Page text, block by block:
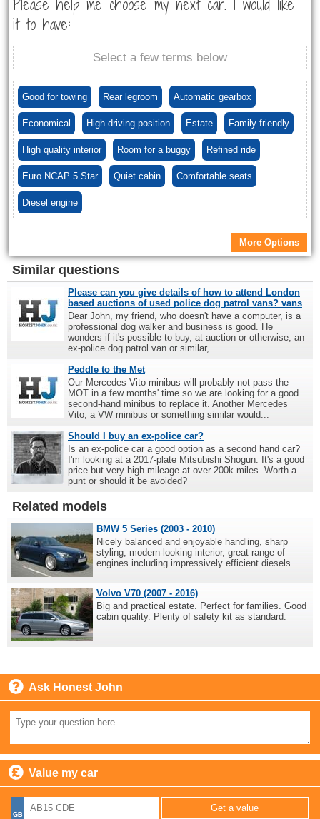
Please help me choose my next car. I would like
it to have:
Select a few terms below
Good for towing Rear legroom Automatic gearbox
Economical High driving position Estate Family friendly
High quality interior Room for a buggy Refined ride
Euro NCAP 5 Star Quiet cabin Comfortable seats
Diesel engine
More Options
Similar questions
Please can you give details of how to attend London
based auctions of used police dog patrol vans? vans
Dear John, my friend, who doesn't have a computer, is a
professional dog walker and business is good. He
wonders if it's possible to buy, at auction or otherwise, an
ex-police dog patrol van or similar,...
Peddle to the Met
Our Mercedes Vito minibus will probably not pass the
MOT in a few months' time so we are looking for a good
second-hand minibus to replace it. Another Mercedes
Vito, a VW minibus or something similar would...
Should I buy an ex-police car?
Is an ex-police car a good option as a second hand car?
I'm looking at a 2017-plate Mitsubishi Shogun. It's a good
price but very high mileage at over 200k miles. Worth a
punt or should it be avoided?
Related models
BMW 5 Series (2003 - 2010)
Nicely balanced and enjoyable handling, sharp
styling, modern-looking interior, great range of
engines including impressively efficient diesels.
Volvo V70 (2007 - 2016)
Big and practical estate. Perfect for families. Good
cabin quality. Plenty of safety kit as standard.
Ask Honest John
Value my car